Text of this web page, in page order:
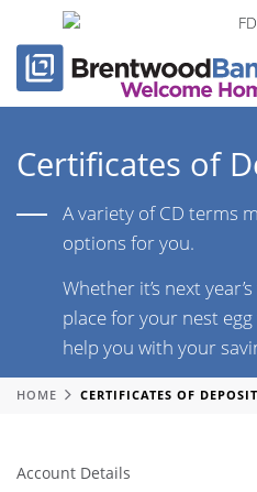
Certificates of
A variety of CD terms
options for you.
Whether it’s next
place for your nest
help you with your
HOME CERTIFICATES OF DEPOSIT
Account Details